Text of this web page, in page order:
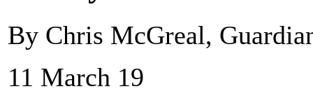
By Chris McGreal,
11 March 19